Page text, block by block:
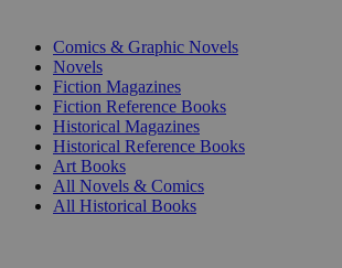
Comics & Graphic Novels
Novels
Fiction Magazines
Fiction Reference Books
Historical Magazines
Historical Reference Books
Art Books
All Novels & Comics
All Historical Books